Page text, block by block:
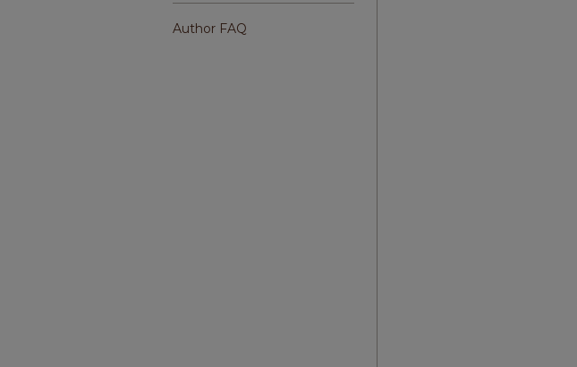
Author FAQ